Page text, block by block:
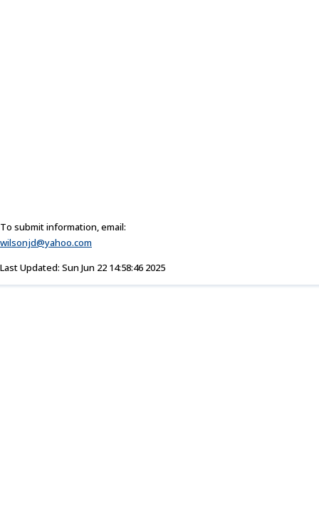
To submit information, email:
wilsonjd@yahoo.com
Last Updated: Sun Jun 22 14:58:46 2025